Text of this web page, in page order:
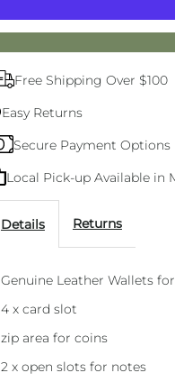
Wallets
Free Shipping Over $100
Easy Returns
Secure Payment Options
Local Pick-up Available in
Details Returns
Genuine Leather Wallets
4 x card slot
zip area for coins
2 x open slots for notes